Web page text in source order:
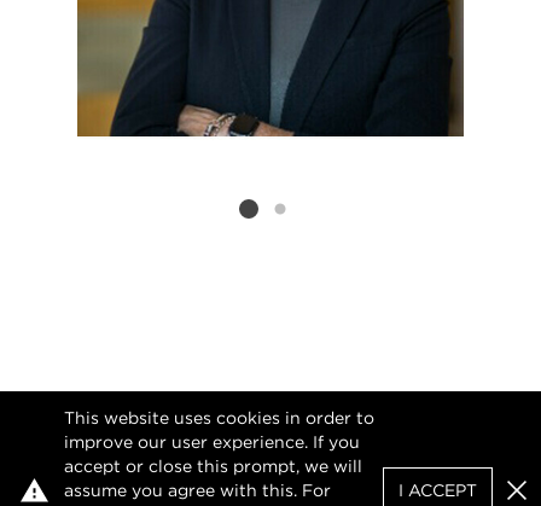
Listing card 2 selected
This website uses cookies in order to
improve our user experience. If you
accept or close this prompt, we will
assume you agree with this. For
I ACCEPT